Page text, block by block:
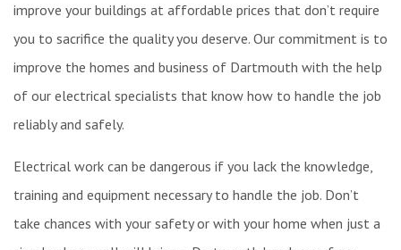
improve your buildings at affordable prices that don’t require
you to sacrifice the quality you deserve. Our commitment is to
improve the homes and business of Dartmouth with the help
of our electrical specialists that know how to handle the job
reliably and safely.
Electrical work can be dangerous if you lack the knowledge,
training and equipment necessary to handle the job. Don’t
take chances with your safety or with your home when just a